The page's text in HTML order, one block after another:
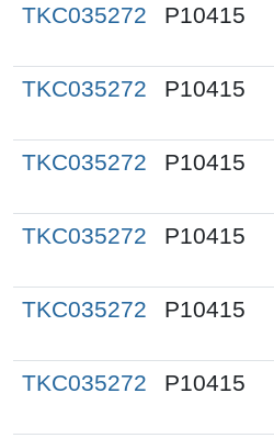
TKC035272
P10415
TKC035272
P10415
TKC035272
P10415
TKC035272
P10415
TKC035272
P10415
TKC035272
P10415